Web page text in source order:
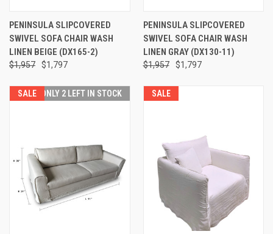
PENINSULA SLIPCOVERED
SWIVEL SOFA CHAIR WASH
LINEN BEIGE (DX165-2)
$1,957 $1,797
PENINSULA SLIPCOVERED
SWIVEL SOFA CHAIR WASH
LINEN GRAY (DX130-11)
$1,957 $1,797
SALE ONLY 2 LEFT IN STOCK SALE